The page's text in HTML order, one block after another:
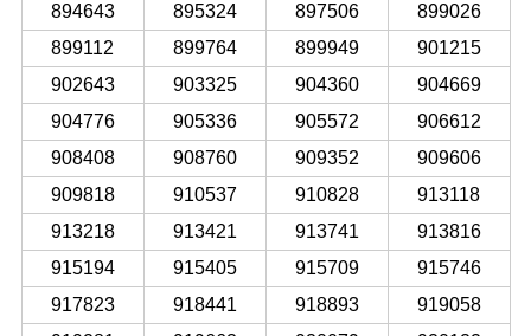
894643
895324 897506
899026
899112
899764 899949
901215
902643
903325 904360
904669
904776
905336 905572
906612
908408
908760 909352
909606
909818
910537 910828
913118
913218
913421 913741
913816
915194
915405 915709
915746
917823
918441 918893
919058